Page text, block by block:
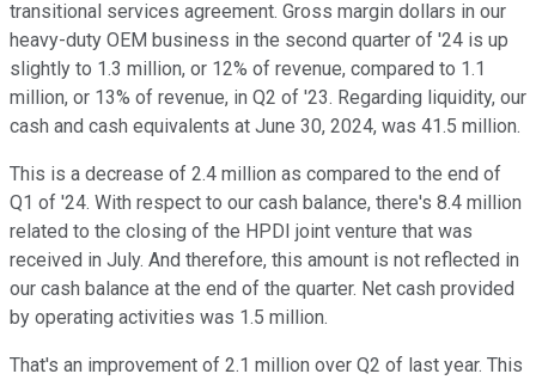
transitional services agreement. Gross margin dollars in our
heavy-duty OEM business in the second quarter of '24 is up
slightly to 1.3 million, or 12% of revenue, compared to 1.1
million, or 13% of revenue, in Q2 of '23. Regarding liquidity, our
cash and cash equivalents at June 30, 2024, was 41.5 million.
This is a decrease of 2.4 million as compared to the end of
Q1 of '24. With respect to our cash balance, there's 8.4 million
related to the closing of the HPDI joint venture that was
received in July. And therefore, this amount is not reflected in
our cash balance at the end of the quarter. Net cash provided
by operating activities was 1.5 million.
That's an improvement of 2.1 million over Q2 of last year. This